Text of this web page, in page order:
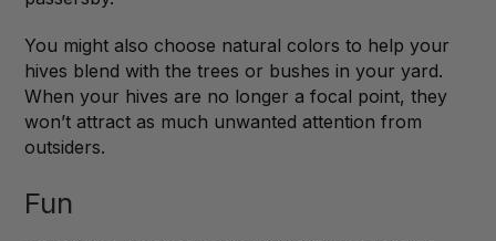
You might also choose natural colors to help your
hives blend with the trees or bushes in your yard.
When your hives are no longer a focal point, they
won’t attract as much unwanted attention from
outsiders.
Fun